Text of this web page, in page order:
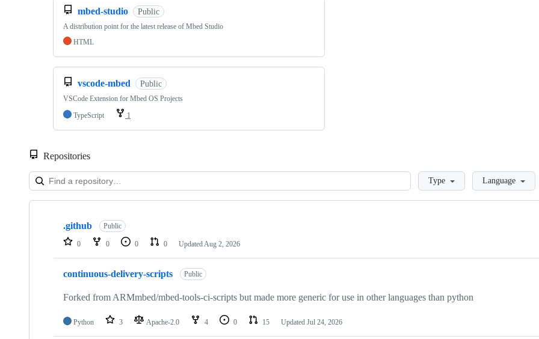
mbed-studio Public
A distribution point for the latest release of Mbed Studio
HTML
vscode-mbed Public
VSCode Extension for Mbed OS Projects
TypeScript
1
Repositories
LoadingType Language
Showing
repositories
.github Public
0 0 0 0 Updated Aug 2, 2026
continuous-delivery-scripts Public
Forked from ARMmbed/mbed-tools-ci-scripts but made more generic for use in other languages than python
Python 3 Apache-2.0 4 0 15 Updated Jul 24, 2026